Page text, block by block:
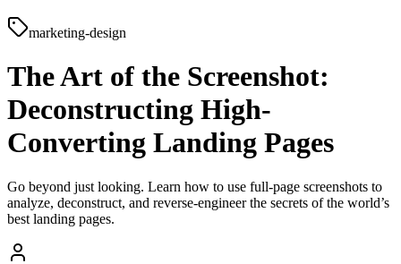
marketing-design
The Art of the Screenshot:
Deconstructing High-
Converting Landing Pages
Go beyond just looking. Learn how to use full-page screenshots to
analyze, deconstruct, and reverse-engineer the secrets of the world’s
best landing pages.